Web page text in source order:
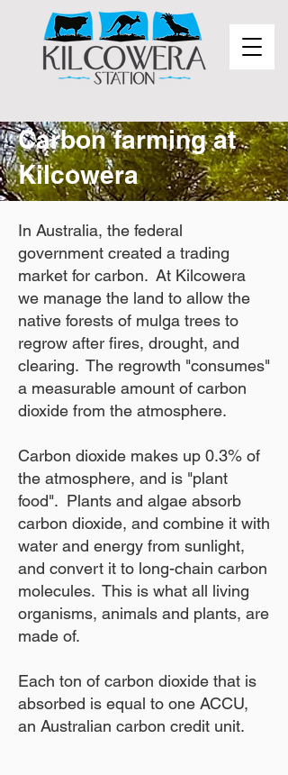
Carbon farming at
Kilcowera
In Australia, the federal
government created a trading
market for carbon. At Kilcowera
we manage the land to allow the
native forests of mulga trees to
regrow after fires, drought, and
clearing. The regrowth "consumes"
a measurable amount of carbon
dioxide from the atmosphere.
Carbon dioxide makes up 0.3% of
the atmosphere, and is "plant
food". Plants and algae absorb
carbon dioxide, and combine it with
water and energy from sunlight,
and convert it to long-chain carbon
molecules. This is what all living
organisms, animals and plants, are
made of.
Each ton of carbon dioxide that is
absorbed is equal to one ACCU,
an Australian carbon credit unit.